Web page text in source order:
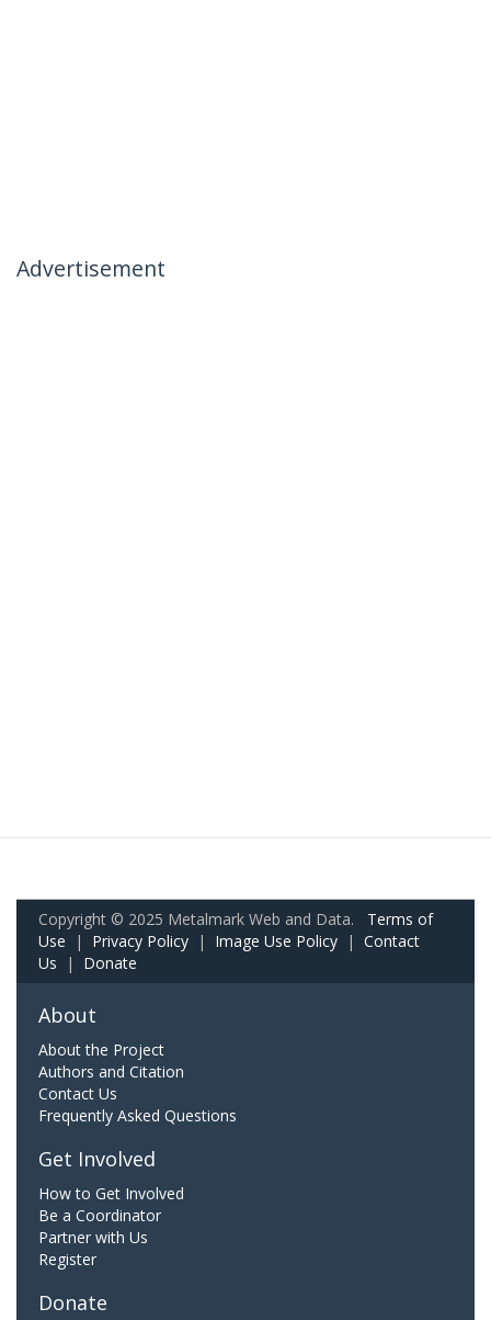
Advertisement
Copyright © 2025 Metalmark Web and Data. Terms of
Use | Privacy Policy | Image Use Policy | Contact
Us | Donate
About
About the Project
Authors and Citation
Contact Us
Frequently Asked Questions
Get Involved
How to Get Involved
Be a Coordinator
Partner with Us
Register
Donate